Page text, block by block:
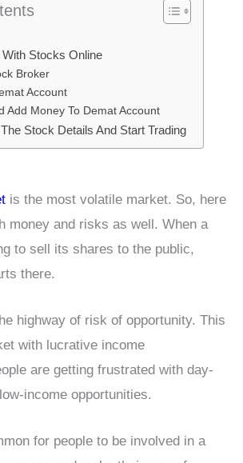
With Stocks Online
Broker
Account
Add Money To Demat Account
Stock Details And Start Trading
is the most volatile market. So, here
money and risks as well. When a
to sell its shares to the public,
there.
highway of risk of opportunity. This
with lucrative income
are getting frustrated with day-
income opportunities.
for people to be involved in a